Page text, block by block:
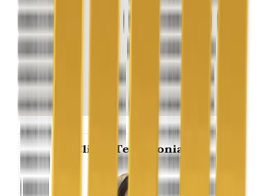
Client Testimonial